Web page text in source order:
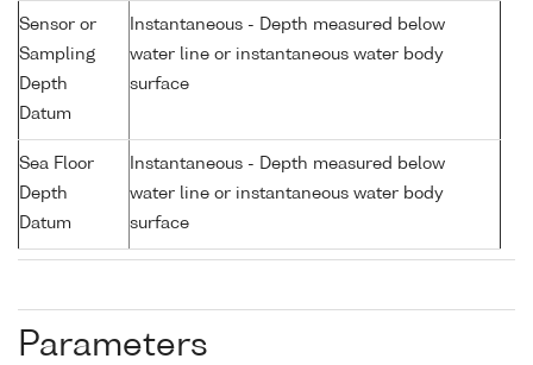
Sensor or
Sampling
Depth
Datum
Instantaneous - Depth measured below
water line or instantaneous water body
surface
Sea Floor
Depth
Datum
Instantaneous - Depth measured below
water line or instantaneous water body
surface
Parameters